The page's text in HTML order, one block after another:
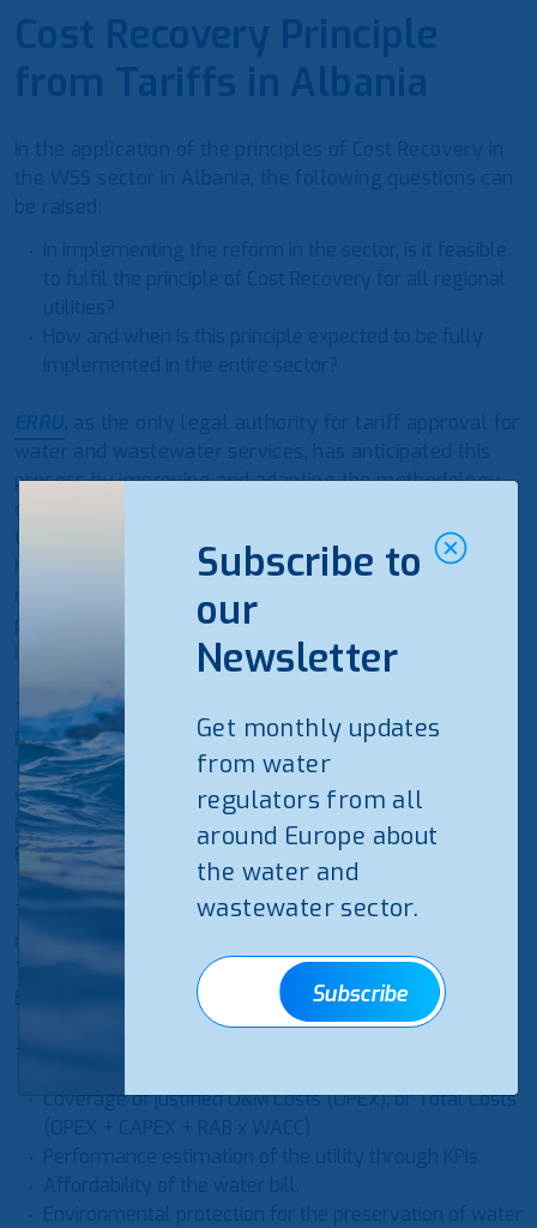
Cost Recovery Principle
from Tariffs in Albania
In the application of the principles of Cost Recovery in
the WSS sector in Albania, the following questions can
be raised:
In implementing the reform in the sector, is it feasible
to fulfil the principle of Cost Recovery for all regional
utilities?
How and when is this principle expected to be fully
implemented in the entire sector?
ERRU, as the only legal authority for tariff approval for
water and wastewater services, has anticipated this
process by improving and adapting the methodology
of the tariff approval to be flexible during the
transitional period of the sector reform. On the other
hand, the tariff methodology had to respond to the
requirements in implementing the Cost Recovery
principle applicable to the EU, which our country
intends to join.
The new methodology foresees the use of the “Cost
Plus” method for utilities that intend to cover up to
100% of the O&M costs with the new tariffs. It is not
yet mandatory for the utilities to submit a 5 Years
Business Plan. Additionally, the tariffs approved by
ERRU will be valid for a maximum of 3 years.
The new methodology also contains the “Price Cap”
method for the utilities intending to cover Total Costs.
The tariff application will be based on a 5-Year
Business Plan.
The basic criteria of the methodology are:
Coverage of justified O&M Costs (OPEX), or Total Costs
(OPEX + CAPEX + RAB x WACC)
Performance estimation of the utility through KPIs.
Affordability of the water bill.
Environmental protection for the preservation of water
Subscribe to
our
Newsletter
Get monthly updates
from water
regulators from all
around Europe about
the water and
wastewater sector.
Subscribe